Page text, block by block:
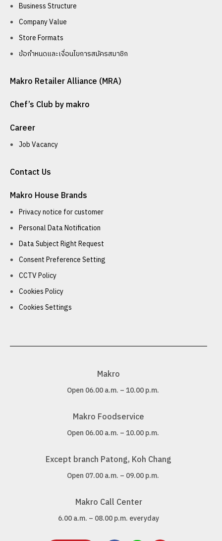
Business Structure
Company Value
Store Formats
ข้อกำหนดและเงื่อนไขการสมัครสมาชิก
Makro Retailer Alliance (MRA)
Chef’s Club by makro
Career
Job Vacancy
Contact Us
Makro House Brands
Privacy notice for customer
Personal Data Notification
Data Subject Right Request
Consent Preference Setting
CCTV Policy
Cookies Policy
Cookies Settings
Makro
Open 06.00 a.m. – 10.00 p.m.
Makro Foodservice
Open 06.00 a.m. – 10.00 p.m.
Except branch Patong, Koh Chang
Open 07.00 a.m. – 09.00 p.m.
Makro Call Center
6.00 a.m. – 08.00 p.m. everyday